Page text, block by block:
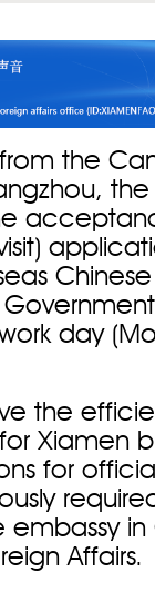
the
day
the
Xiamen
for official
embassy